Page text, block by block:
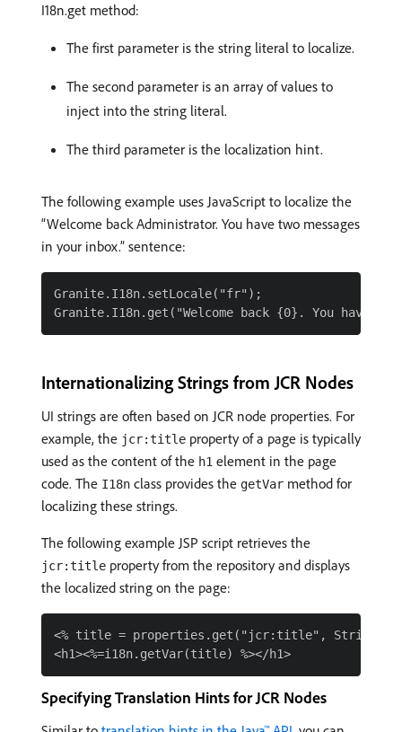
I18n.get method:
The first parameter is the string literal to localize.
The second parameter is an array of values to
inject into the string literal.
The third parameter is the localization hint.
The following example uses JavaScript to localize the
“Welcome back Administrator. You have two messages
in your inbox.” sentence:
Granite.I18n.setLocale("fr");
Internationalizing Strings from JCR Nodes
UI strings are often based on JCR node properties. For
example, the jcr:title property of a page is typically
used as the content of the h1 element in the page
code. The I18n class provides the getVar method for
localizing these strings.
The following example JSP script retrieves the
jcr:title property from the repository and displays
the localized string on the page:
<% title = properties.get("jcr:title",
Specifying Translation Hints for JCR Nodes